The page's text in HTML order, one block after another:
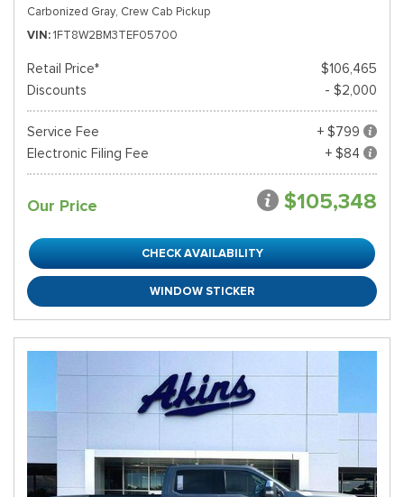
Carbonized Gray, Crew Cab Pickup
VIN 1FT8W2BM3TEF05700
Retail Price*
$106,465
Discounts
- $2,000
Service Fee
+ $799
Electronic Filing Fee
+ $84
Our Price $105,348
CHECK AVAILABILITY
WINDOW STICKER